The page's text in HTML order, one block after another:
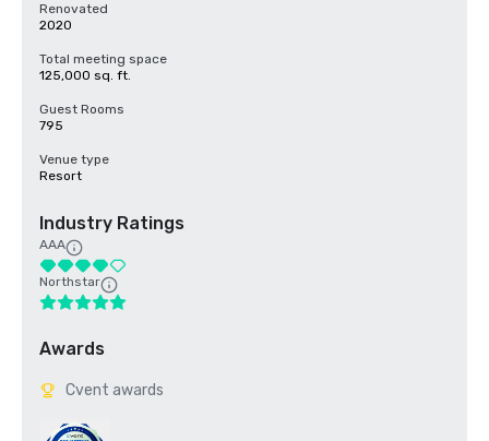
Renovated
2020
Total meeting space
125,000 sq. ft.
Guest Rooms
795
Venue type
Resort
Industry Ratings
AAA
Northstar
Awards
Cvent awards